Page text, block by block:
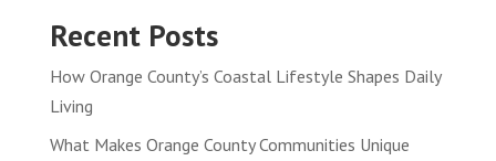
Recent Posts
How Orange County’s Coastal Lifestyle Shapes Daily
Living
What Makes Orange County Communities Unique